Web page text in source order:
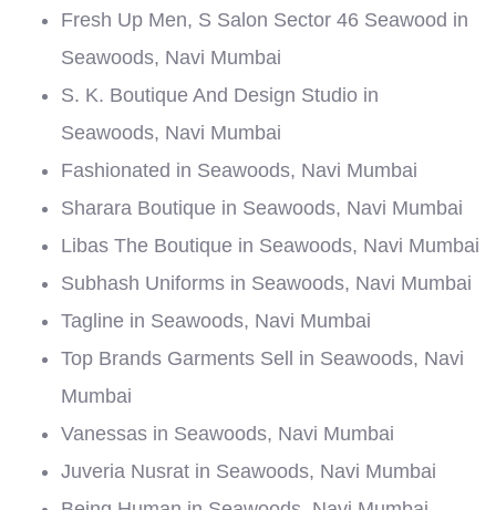
Fresh Up Men, S Salon Sector 46 Seawood in
Seawoods, Navi Mumbai
S. K. Boutique And Design Studio in
Seawoods, Navi Mumbai
Fashionated in Seawoods, Navi Mumbai
Sharara Boutique in Seawoods, Navi Mumbai
Libas The Boutique in Seawoods, Navi Mumbai
Subhash Uniforms in Seawoods, Navi Mumbai
Tagline in Seawoods, Navi Mumbai
Top Brands Garments Sell in Seawoods, Navi
Mumbai
Vanessas in Seawoods, Navi Mumbai
Juveria Nusrat in Seawoods, Navi Mumbai